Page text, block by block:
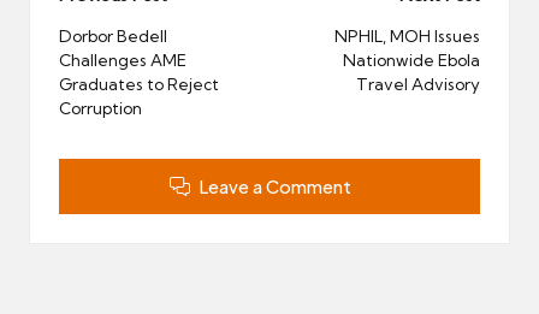
navigation
Dorbor Bedell
Challenges AME
Graduates to Reject
Corruption
NPHIL, MOH Issues
Nationwide Ebola
Travel Advisory
Leave a Comment